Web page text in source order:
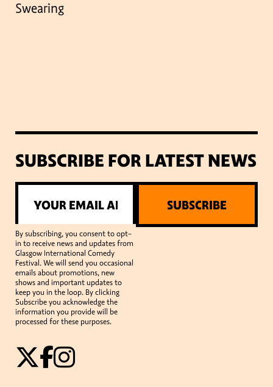
Swearing
SUBSCRIBE FOR LATEST NEWS
By subscribing, you consent to opt-
in to receive news and updates from
Glasgow International Comedy
Festival. We will send you occasional
emails about promotions, new
shows and important updates to
keep you in the loop. By clicking
Subscribe you acknowledge the
information you provide will be
processed for these purposes.
SUBSCRIBE